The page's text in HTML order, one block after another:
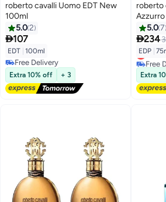
roberto cavalli Uomo EDT New
100ml
5.02
107
EDT 100ml
Free Delivery
Free Delivery
Extra 10% off + 3
roberto
Azzurro
5.07
234
EDP
Free
Extra